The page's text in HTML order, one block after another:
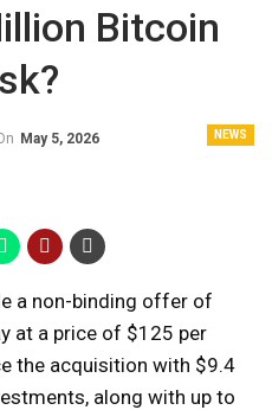
Bitcoin
NEWS
May 5, 2026
a non-binding offer of
at a price of $125 per
the acquisition with $9.4
along with up to